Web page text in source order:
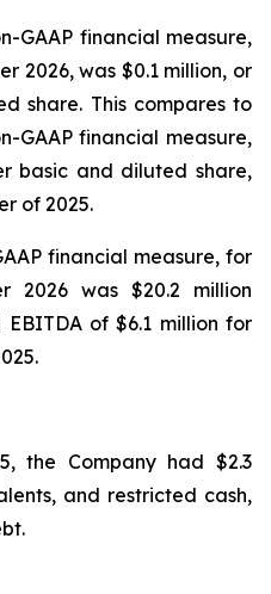
GAAP financial measure,
2026, was $0.1 million, or
share. This compares to
GAAP financial measure,
basic and diluted share,
of 2025.
financial measure, for
2026 was $20.2 million
of $6.1 million for
the Company had $2.3
and restricted cash,